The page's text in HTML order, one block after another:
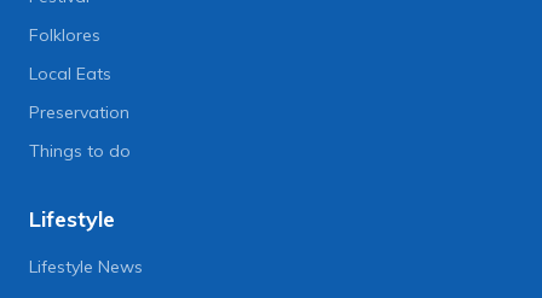
Folklores
Local Eats
Preservation
Things to do
Lifestyle
Lifestyle News